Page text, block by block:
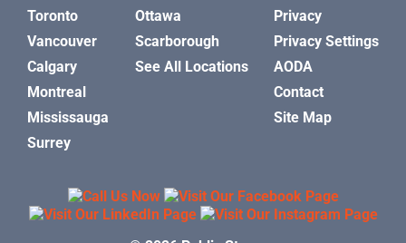
Toronto
Vancouver
Calgary
Montreal
Mississauga
Surrey
Ottawa
Scarborough
See All Locations
Privacy
Privacy Settings
AODA
Contact
Site Map